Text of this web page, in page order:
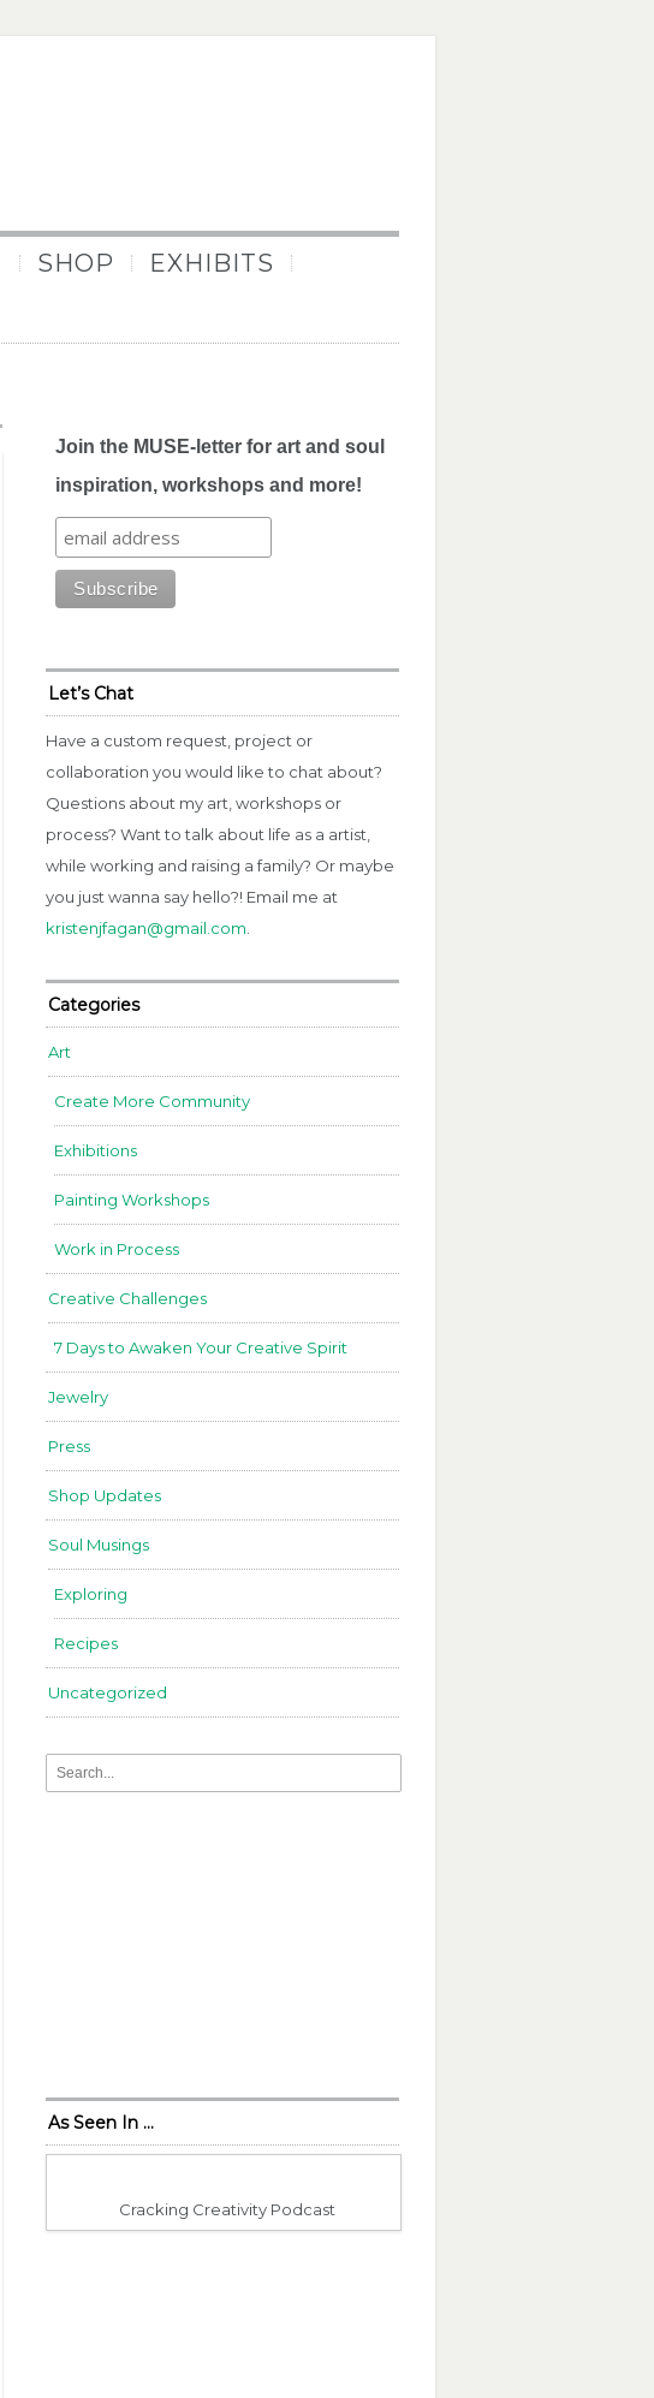
SHOP
EXHIBITS
Join the MUSE-letter for art and soul
inspiration, workshops and more!
Let’s Chat
Have a custom request, project or
collaboration you would like to chat about?
Questions about my art, workshops or
process? Want to talk about life as a artist,
while working and raising a family? Or maybe
you just wanna say hello?! Email me at
kristenjfagan@gmail.com.
Categories
Art
Create More Community
Exhibitions
Painting Workshops
Work in Process
Creative Challenges
7 Days to Awaken Your Creative Spirit
Jewelry
Press
Shop Updates
Soul Musings
Exploring
Recipes
Uncategorized
As Seen In …
Cracking Creativity Podcast